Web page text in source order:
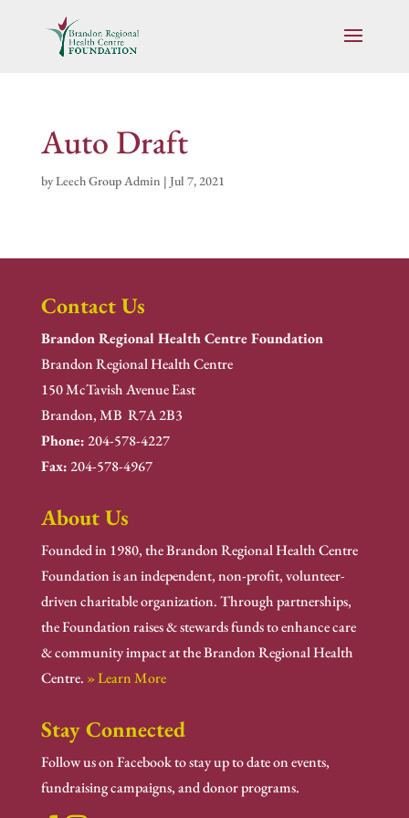
Auto Draft
byLeech Group Admin | Jul 7, 2021
Contact Us
Brandon Regional Health Centre Foundation
Brandon Regional Health Centre
150 McTavish Avenue East
Brandon, MB R7A 2B3
Phone:204-578-4227
Fax:204-578-4967
About Us
Founded in 1980, the Brandon Regional Health Centre
Foundation is an independent, non-profit, volunteer-
driven charitable organization. Through partnerships,
the Foundation raises & stewards funds to enhance care
& community impact at the Brandon Regional Health
Centre. » Learn More
Stay Connected
Follow us on Facebook to stay up to date on events,
fundraising campaigns, and donor programs.